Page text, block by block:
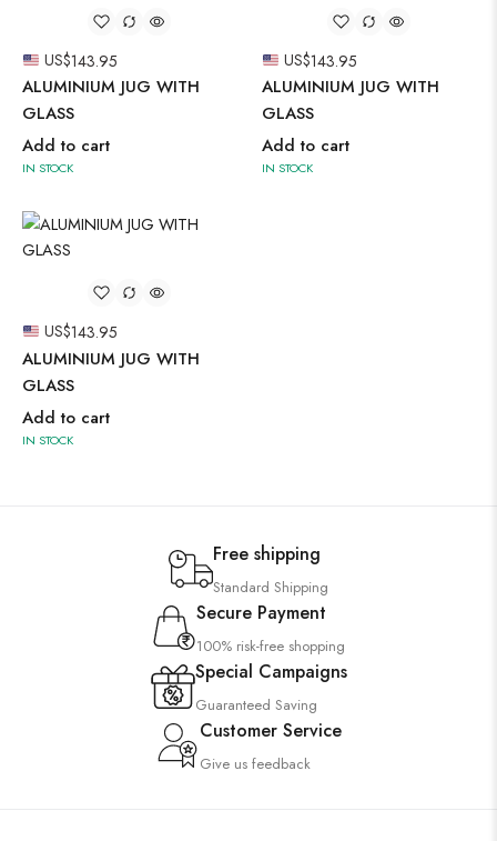
US$143.95
ALUMINIUM JUG WITH
GLASS
Add to cart
IN STOCK
US$143.95
ALUMINIUM JUG WITH
GLASS
Add to cart
IN STOCK
US$143.95
ALUMINIUM JUG WITH
GLASS
Add to cart
IN STOCK
Free shipping
Standard Shipping
Secure Payment
100% risk-free shopping
Special Campaigns
Guaranteed Saving
Customer Service
Give us feedback